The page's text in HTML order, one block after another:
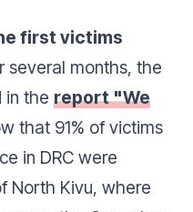
first victims
several months, the
in the report "We
that 91% of victims
in DRC were
North Kivu, where